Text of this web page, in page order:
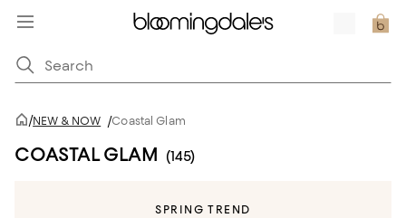
/NEW & NOW /Coastal Glam
COASTAL GLAM (145)
SPRING TREND